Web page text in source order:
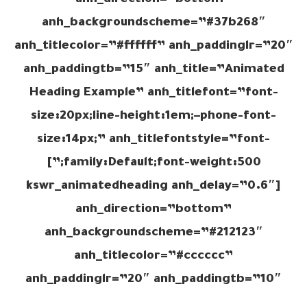
anh_backgroundscheme=”#37b268″
anh_titlecolor=”#ffffff” anh_paddinglr=”20″
anh_paddingtb=”15″ anh_title=”Animated
Heading Example” anh_titlefont=”font-
size:20px;line-height:1em;–phone-font-
size:14px;” anh_titlefontstyle=”font-
family:Default;font-weight:500;”]
[kswr_animatedheading anh_delay=”0.6″
anh_direction=”bottom”
anh_backgroundscheme=”#212123″
anh_titlecolor=”#cccccc”
anh_paddinglr=”20″ anh_paddingtb=”10″